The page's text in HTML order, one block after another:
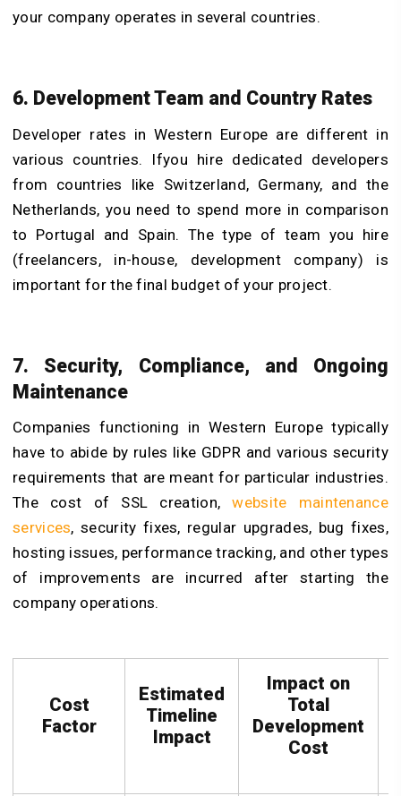
your company operates in several countries.
6. Development Team and Country Rates
Developer rates in Western Europe are different in
various countries. Ifyou hire dedicated developers
from countries like Switzerland, Germany, and the
Netherlands, you need to spend more in comparison
to Portugal and Spain. The type of team you hire
(freelancers, in-house, development company) is
important for the final budget of your project.
7. Security, Compliance, and Ongoing
Maintenance
Companies functioning in Western Europe typically
have to abide by rules like GDPR and various security
requirements that are meant for particular industries.
The cost of SSL creation,website maintenance
services, security fixes, regular upgrades, bug fixes,
hosting issues, performance tracking, and other types
of improvements are incurred after starting the
company operations.
Cost
Factor
Estimated
Timeline
Impact
Impact on
Total
Development
Cost